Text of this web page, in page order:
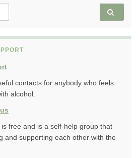
contacts for anybody who feels
alcohol.
free and is a self-help group that
and supporting each other with the